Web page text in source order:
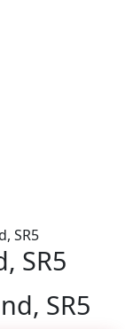
SR5
SR5
SR5